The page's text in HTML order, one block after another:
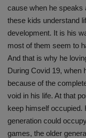
cause when he speaks
these kids understand
development. It is his
most of them seem to
And that is why he
During Covid 19, when
because of the
void in his life. At that
keep himself occupied.
generation could
games, the older